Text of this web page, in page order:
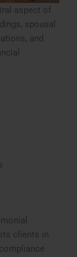
aspect of
spousal
and
clients in